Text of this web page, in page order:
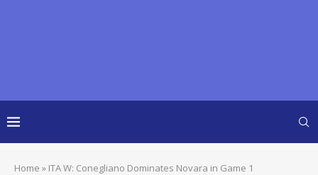
Home » ITA W: Conegliano Dominates Novara in Game 1